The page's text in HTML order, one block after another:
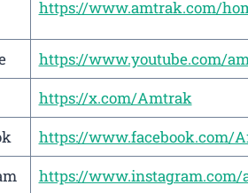
https://www.amtrak.com/
https://www.youtube.com/
https://x.com/Amtrak
https://www.facebook.com/
https://